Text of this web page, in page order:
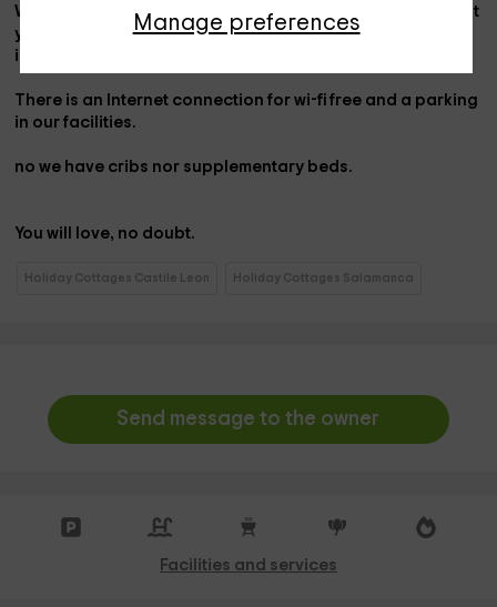
Manage preferences
We offer specialized attention to our customers and put at
your disposal 3bicyclesfree of use to go around the
immediate vice.
There is an Internet connection forwi-fifree and a parking
in our facilities.
nowe have cribs nor supplementary beds.
You will love, no doubt.
Holiday Cottages Castile Leon Holiday Cottages Salamanca
Send message to the owner
Facilities and services